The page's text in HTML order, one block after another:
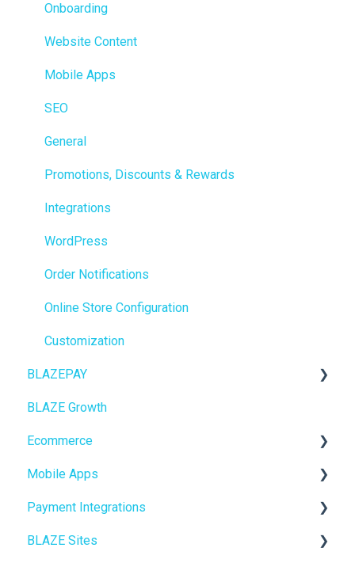
Loyalty / Marketing
Members
Integrations
Reporting
Metrc
Delivery & Dispatch
Getting Started
BioTrack
Promotions
Point of Sale (POS)
Purchase Orders
Insights
BLAZEPAY
Compliance & Taxes
Inventory Management
Hardware & Labels
Web POS App
Onboarding
Website Content
Mobile Apps
SEO
General
Promotions, Discounts & Rewards
Integrations
WordPress
Order Notifications
Online Store Configuration
Customization
BLAZEPAY
Cashless ATM
BLAZE Growth
Ecommerce
Online Store Configuration
Mobile Apps
Go To Market
Troubleshooting
Payment Integrations
Birchmount
BLAZE Sites